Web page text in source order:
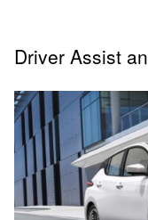
Driver Assist